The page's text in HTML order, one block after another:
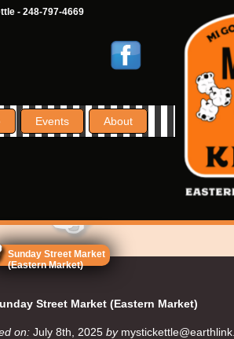
- 248-797-4669
Events About
Sunday Street Market
(Eastern Market)
Street Market (Eastern Market)
on: July 8th, 2025 by